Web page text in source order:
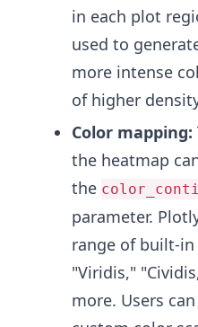
in each plot
used to
more intense
of higher
Color mapping:
the heatmap
the
parameter.
range of built-in
"Viridis,"
more. Users